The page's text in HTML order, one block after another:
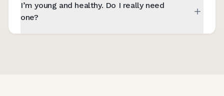
I’m young and healthy. Do I really need
one?